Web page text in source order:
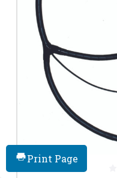
Print Page